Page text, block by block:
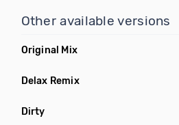
Other available versions
Original Mix
Delax Remix
Dirty